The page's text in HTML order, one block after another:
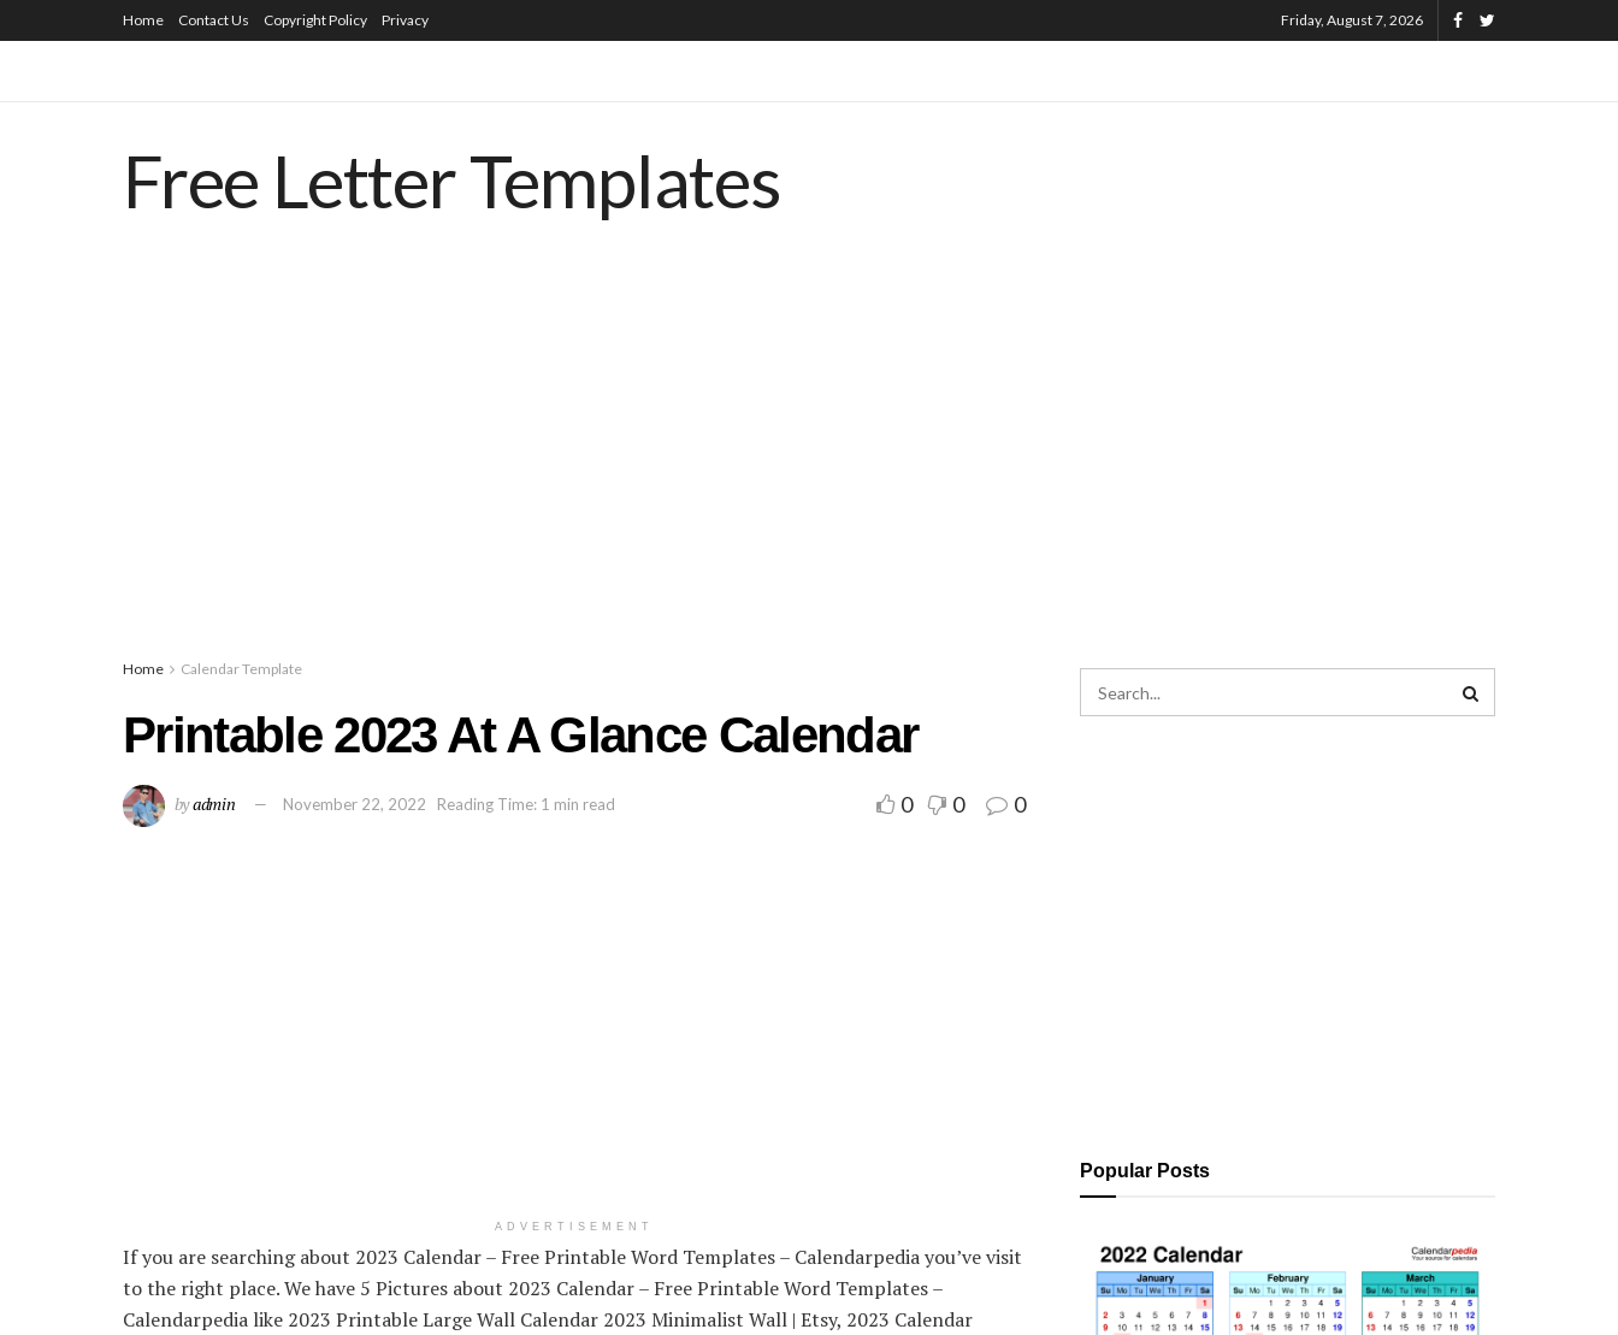
Home Contact Us Copyright Policy Privacy Friday, August 7, 2026
Free Letter Templates
Home Calendar Template
Printable 2023 At A Glance Calendar
byadmin November 22, 2022 Reading Time: 1 min read 0 0 0
ADVERTISEMENT
If you are searching about 2023 Calendar – Free Printable Word Templates – Calendarpedia you’ve visit
to the right place. We have 5 Pictures about 2023 Calendar – Free Printable Word Templates –
Calendarpedia like 2023 Printable Large Wall Calendar 2023 Minimalist Wall | Etsy, 2023 Calendar
Popular Posts